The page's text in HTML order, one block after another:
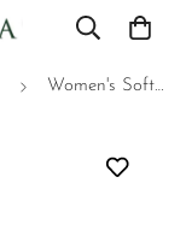
Women's Soft Pastel Scarf - Textured Striped Thick Shoulder Shawl, Gift For Mom